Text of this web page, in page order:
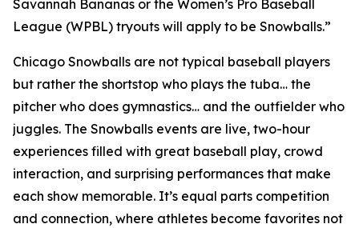
Savannah Bananas or the Women’s Pro Baseball
League (WPBL) tryouts will apply to be Snowballs.”
Chicago Snowballs are not typical baseball players
but rather the shortstop who plays the tuba… the
pitcher who does gymnastics… and the outfielder who
juggles. The Snowballs events are live, two-hour
experiences filled with great baseball play, crowd
interaction, and surprising performances that make
each show memorable. It’s equal parts competition
and connection, where athletes become favorites not